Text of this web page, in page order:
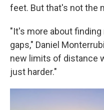
feet. But that's not the
"It's more about
gaps," Daniel
new limits of distance
just harder."